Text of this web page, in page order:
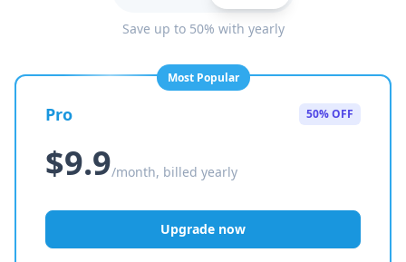
Save up to 50% with yearly
Most Popular
Pro 50% OFF
$9.9/month, billed yearly
Upgrade now